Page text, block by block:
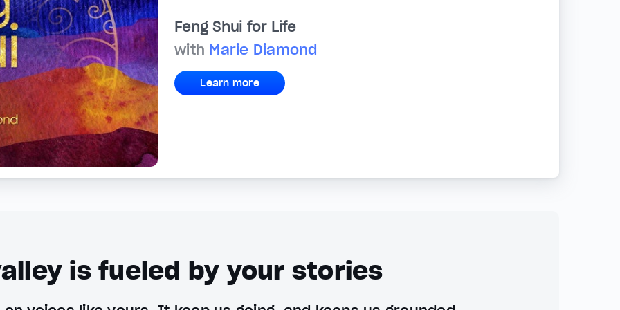
Feng Shui for Life
with Marie Diamond
Learn more
is fueled by your stories